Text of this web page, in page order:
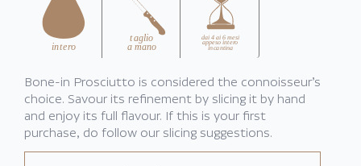
€242,00
Bone-in Prosciutto is considered the connoisseur’s
choice. Savour its refinement by slicing it by hand
and enjoy its full flavour. If this is your first
purchase, do follow our slicing suggestions.